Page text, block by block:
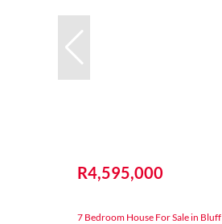
R4,595,000
7 Bedroom House For Sale in Bluff